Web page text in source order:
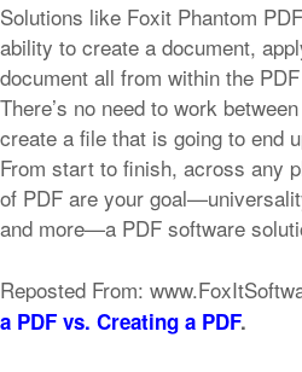
Solutions like Foxit Phantom
ability to create a document,
document all from within the
There’s no need to work
create a file that is going to end
From start to finish, across any
of PDF are your
and more—a PDF software
Reposted From:
a PDF vs. Creating a PDF.